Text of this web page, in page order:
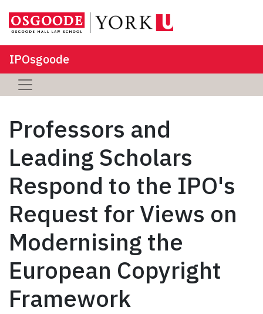
IPOsgoode
Professors and
Leading Scholars
Respond to the IPO's
Request for Views on
Modernising the
European Copyright
Framework